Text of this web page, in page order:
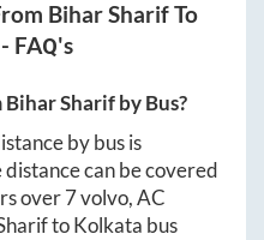
Bihar SharifTo
- FAQ's
Bihar Sharifby Bus?
by bus is
distance can be covered
over7volvo, AC
toKolkata bus